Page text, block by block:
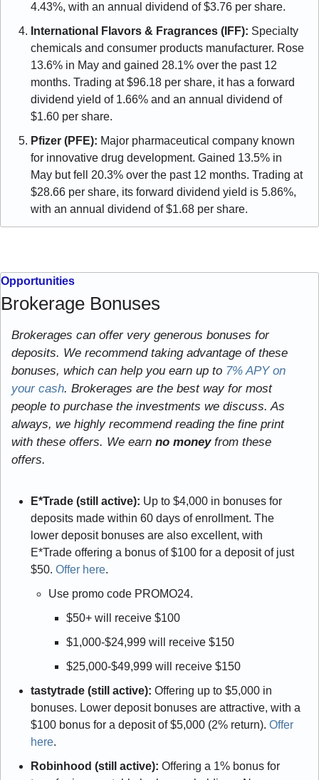
4.43%, with an annual dividend of $3.76 per share.
International Flavors & Fragrances (IFF): Specialty
chemicals and consumer products manufacturer. Rose
13.6% in May and gained 28.1% over the past 12
months. Trading at $96.18 per share, it has a forward
dividend yield of 1.66% and an annual dividend of
$1.60 per share.
Pfizer (PFE): Major pharmaceutical company known
for innovative drug development. Gained 13.5% in
May but fell 20.3% over the past 12 months. Trading at
$28.66 per share, its forward dividend yield is 5.86%,
with an annual dividend of $1.68 per share.
Opportunities
Brokerage Bonuses
Brokerages can offer very generous bonuses for
deposits. We recommend taking advantage of these
bonuses, which can help you earn up to 7% APY on
your cash. Brokerages are the best way for most
people to purchase the investments we discuss. As
always, we highly recommend reading the fine print
with these offers. We earn no money from these
offers.
E*Trade (still active): Up to $4,000 in bonuses for
deposits made within 60 days of enrollment. The
lower deposit bonuses are also excellent, with
E*Trade offering a bonus of $100 for a deposit of just
$50. Offer here.
Use promo code PROMO24.
$50+ will receive $100
$1,000-$24,999 will receive $150
$25,000-$49,999 will receive $150
tastytrade (still active): Offering up to $5,000 in
bonuses. Lower deposit bonuses are attractive, with a
$100 bonus for a deposit of $5,000 (2% return). Offer
here.
Robinhood (still active): Offering a 1% bonus for